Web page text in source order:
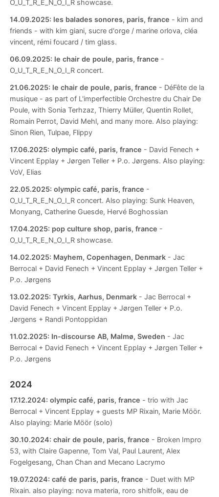
O_U_T_R_E_N_O_I_R showcase.
14.09.2025: les balades sonores, paris, france - kim and
friends - with kim giani, sucre d'orge / marine orlova, cléa
vincent, rémi foucard / tim glass.
06.09.2025: le chair de poule, paris, france -
O_U_T_R_E_N_O_I_R concert.
21.06.2025: le chair de poule, paris, france - DéFête de la
musique - as part of L'imperfectible Orchestre du Chair De
Poule, with Sonia Terhzaz, Thierry Müller, Quentin Rollet,
Romain Perrot, David Mehl, and many more. Also playing:
Sinon Rien, Tulpae, Flippy
17.06.2025: olympic café, paris, france - David Fenech +
Vincent Epplay + Jørgen Teller + P.o. Jørgens. Also playing:
VoV, Elias
22.05.2025: olympic café, paris, france -
O_U_T_R_E_N_O_I_R concert. Also playing: Sunk Heaven,
Monyang, Catherine Guesde, Hervé Boghossian
17.04.2025: pop culture shop, paris, france -
O_U_T_R_E_N_O_I_R showcase.
14.02.2025: Mayhem, Copenhagen, Denmark - Jac
Berrocal + David Fenech + Vincent Epplay + Jørgen Teller +
P.o. Jørgens
13.02.2025: Tyrkis, Aarhus, Denmark - Jac Berrocal +
David Fenech + Vincent Epplay + Jørgen Teller + P.o.
Jørgens + Randi Pontoppidan
11.02.2025: In-discourse AB, Malmø, Sweden - Jac
Berrocal + David Fenech + Vincent Epplay + Jørgen Teller +
P.o. Jørgens
2024
17.12.2024: olympic café, paris, france - trio with Jac
Berrocal + Vincent Epplay + guests MP Rixain, Marie Möör.
Also playing: Marie Möör (solo)
30.10.2024: chair de poule, paris, france - Broken Impro
53, with Claire Gapenne, Tom Val, Paul Laurent, Alex
Fogelgesang, Chan Chan and Mecano Lacrymo
19.07.2024: café de paris, paris, france - Duet with MP
Rixain. also playing: nova materia, roro shitfolk, eau de